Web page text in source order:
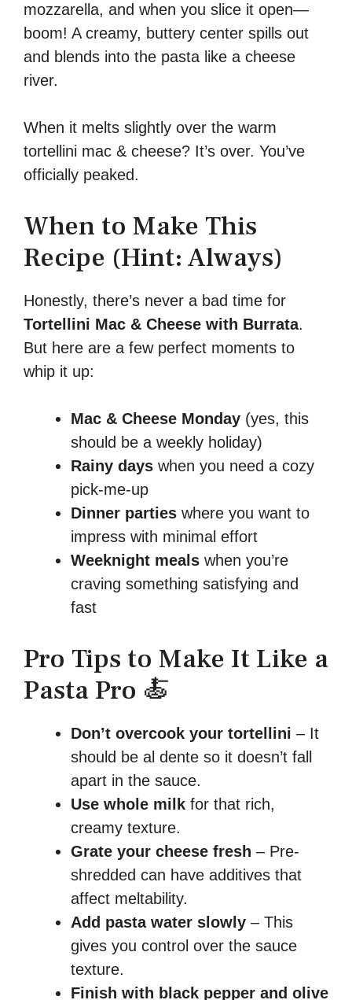
mozzarella, and when you slice it open—
boom! A creamy, buttery center spills out
and blends into the pasta like a cheese
river.
When it melts slightly over the warm
tortellini mac & cheese? It’s over. You’ve
officially peaked.
When to Make This
Recipe (Hint: Always)
Honestly, there’s never a bad time for
Tortellini Mac & Cheese with Burrata.
But here are a few perfect moments to
whip it up:
Mac & Cheese Monday (yes, this
should be a weekly holiday)
Rainy days when you need a cozy
pick-me-up
Dinner parties where you want to
impress with minimal effort
Weeknight meals when you’re
craving something satisfying and
fast
Pro Tips to Make It Like a
Pasta Pro 🍝
Don’t overcook your tortellini – It
should be al dente so it doesn’t fall
apart in the sauce.
Use whole milk for that rich,
creamy texture.
Grate your cheese fresh – Pre-
shredded can have additives that
affect meltability.
Add pasta water slowly – This
gives you control over the sauce
texture.
Finish with black pepper and olive